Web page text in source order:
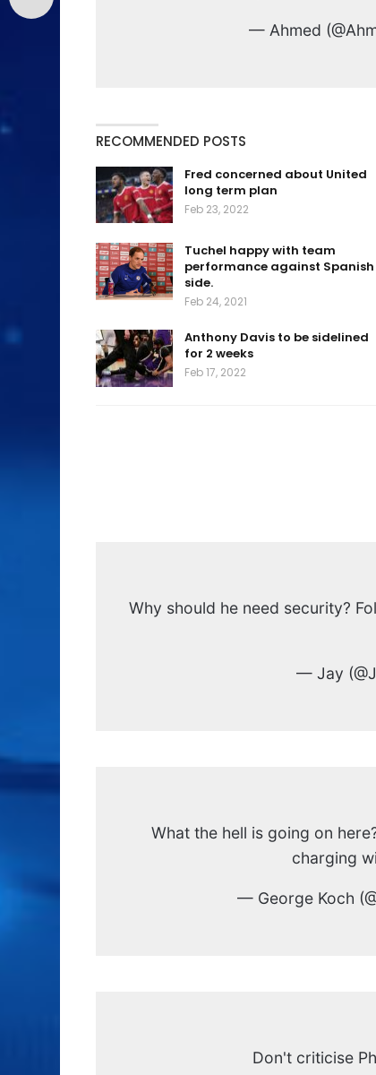
— Ahmed
RECOMMENDED POSTS
Fred concerned about United
long term plan
Feb 23, 2022
Tuchel happy with team
performance against Spanish
side.
Feb 24, 2021
Anthony Davis to be sidelined
for 2 weeks
Feb 17, 2022
Why should he need security?
— Jay
What the hell is going on
charging
— George Koch
Don't criticise